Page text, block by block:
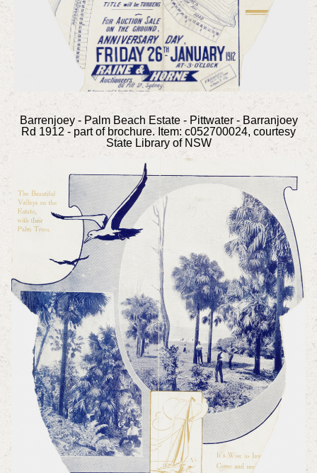
Barrenjoey - Palm Beach Estate - Pittwater - Barranjoey
Rd 1912 - part of brochure. Item: c052700024, courtesy
State Library of NSW